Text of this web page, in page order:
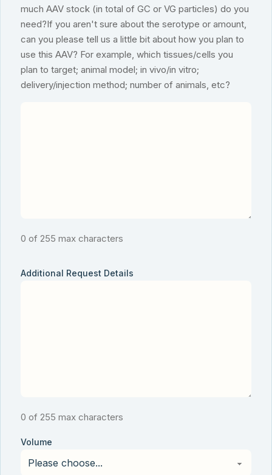
much AAV stock (in total of GC or VG particles) do you
need?If you aren't sure about the serotype or amount,
can you please tell us a little bit about how you plan to
use this AAV? For example, which tissues/cells you
plan to target; animal model; in vivo/in vitro;
delivery/injection method; number of animals, etc?
0 of 255 max characters
Additional Request Details
0 of 255 max characters
Volume